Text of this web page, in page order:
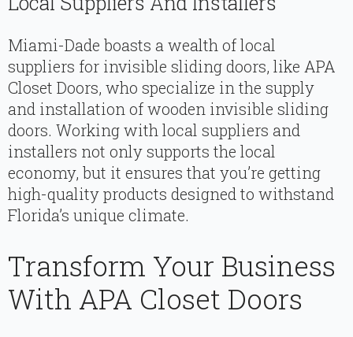
Miami-Dade boasts a wealth of local
suppliers for invisible sliding doors, like APA
Closet Doors, who specialize in the supply
and installation of wooden invisible sliding
doors. Working with local suppliers and
installers not only supports the local
economy, but it ensures that you’re getting
high-quality products designed to withstand
Florida’s unique climate.
Transform Your Business
With APA Closet Doors